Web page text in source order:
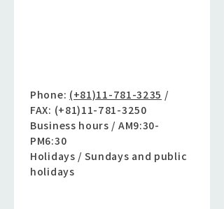
Phone: (+81)11-781-3235 /
FAX: (+81)11-781-3250
Business hours / AM9:30-
PM6:30
Holidays / Sundays and public
holidays